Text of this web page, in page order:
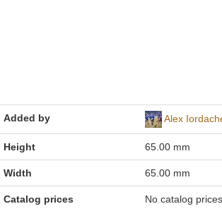
Added by Alex
Height 65.00 mm
Width 65.00 mm
Catalog prices No catalog